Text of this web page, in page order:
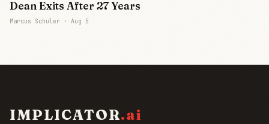
Dean Exits After 27 Years
Marcus Schuler · Aug 5
IMPLICATOR.ai